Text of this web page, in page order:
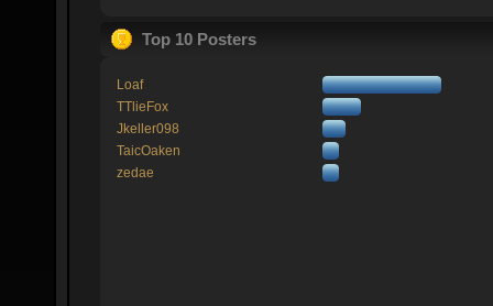
Top 10 Posters
Loaf
TTlieFox
Jkeller098
TaicOaken
zedae